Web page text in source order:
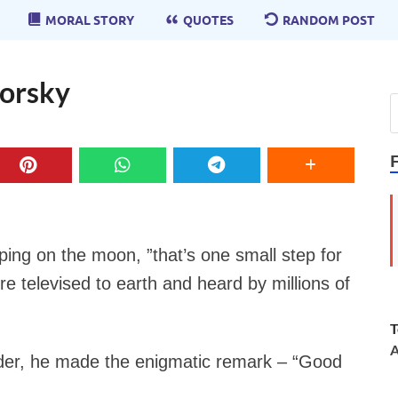
MORAL STORY QUOTES RANDOM POST
on the moon, ”that’s one small step for
televised to earth and heard by millions of
he made the enigmatic remark – “Good